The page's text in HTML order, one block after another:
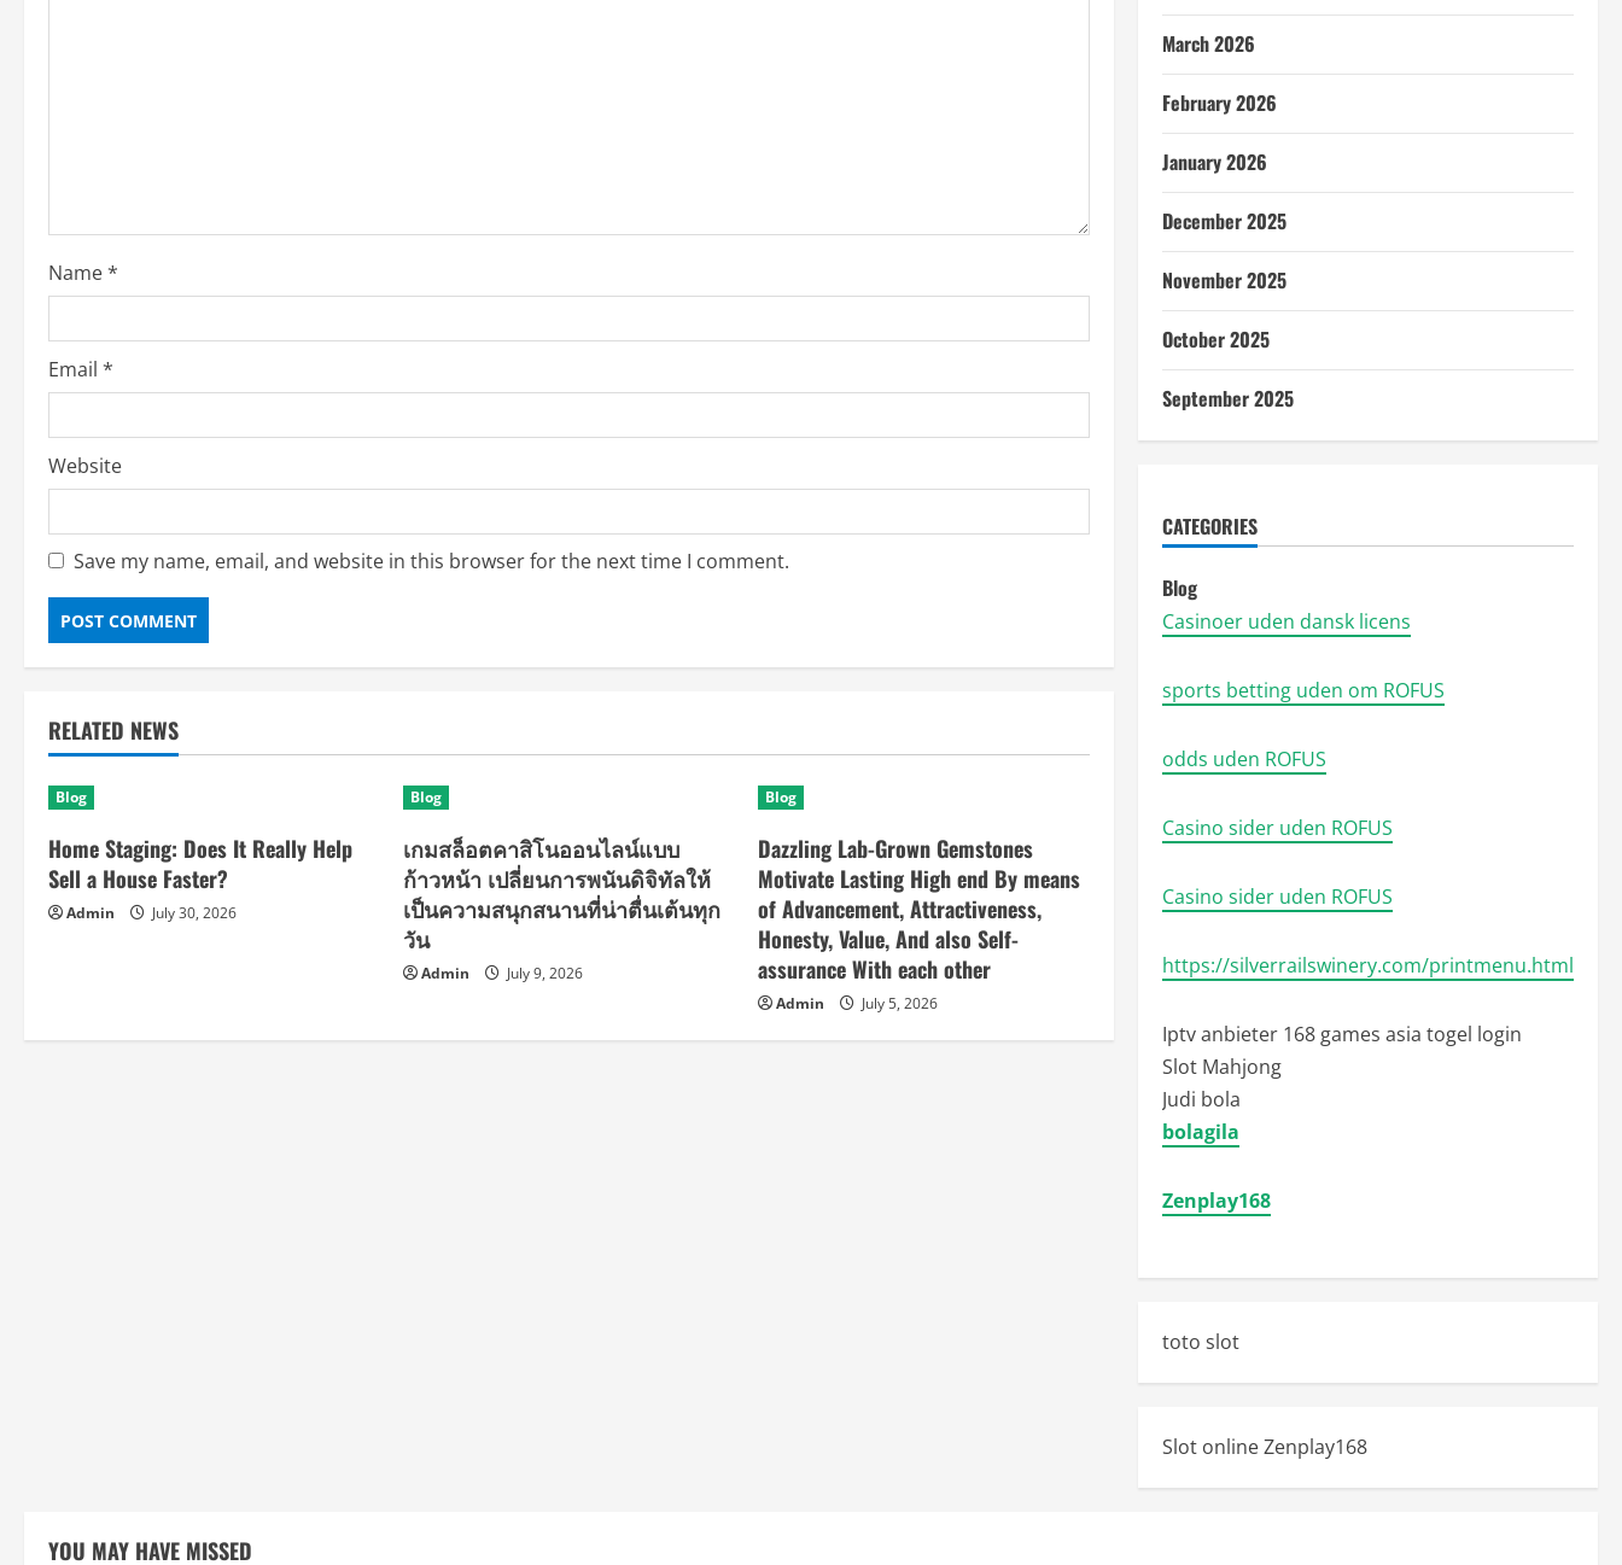
Name*
Email *
Website
Save my name, email, and website in this browser for the next time I comment.
RELATED NEWS
Blog
Home Staging: Does It Really Help
Sell a House Faster?
Admin July 30, 2026
Blog
เกมสล็อตคาสิโนออนไลน์แบบ
ก้าวหน้า เปลี่ยนการพนันดิจิทัลให้
เป็นความสนุกสนานที่น่าตื่นเต้นทุก
วัน
Admin July 9, 2026
Blog
Dazzling Lab-Grown Gemstones
Motivate Lasting High end By means
of Advancement, Attractiveness,
Honesty, Value, And also Self-
assurance With each other
Admin July 5, 2026
March 2026
February 2026
January 2026
December 2025
November 2025
October 2025
September 2025
CATEGORIES
Blog
Casinoer uden dansk licens
sports betting uden om ROFUS
odds uden ROFUS
Casino sider uden ROFUS
Casino sider uden ROFUS
https://silverrailswinery.com/printmenu.html
Iptv anbieter 168 games asia togel login
Slot Mahjong
Judi bola
bolagila
Zenplay168
toto slot
Slot online Zenplay168
YOU MAY HAVE MISSED